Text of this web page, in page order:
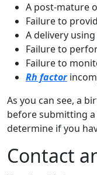
A post-mature
Failure to
A delivery
Failure to
Failure to
Rh factor
As you can see, a
before submitting a
determine if you
Contact